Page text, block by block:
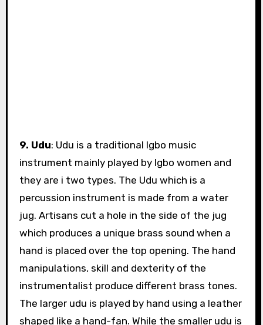
9. Udu: Udu is a traditional Igbo music
instrument mainly played by Igbo women and
they are i two types. The Udu which is a
percussion instrument is made from a water
jug. Artisans cut a hole in the side of the jug
which produces a unique brass sound when a
hand is placed over the top opening. The hand
manipulations, skill and dexterity of the
instrumentalist produce different brass tones.
The larger udu is played by hand using a leather
shaped like a hand-fan. While the smaller udu is